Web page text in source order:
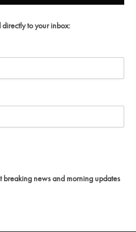
to your inbox:
breaking news and morning updates